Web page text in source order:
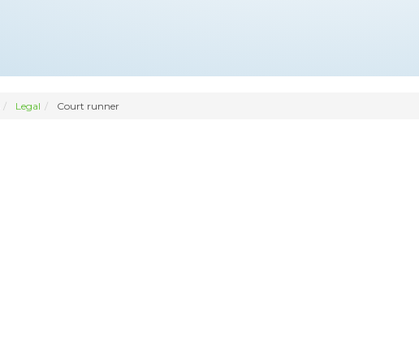
Legal Court runner